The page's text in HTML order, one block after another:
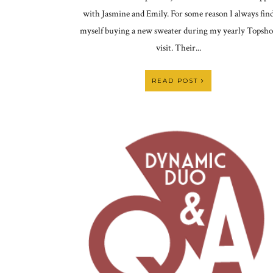
with Jasmine and Emily. For some reason I always
myself buying a new sweater during my yearly
visit. Their...
READ POST